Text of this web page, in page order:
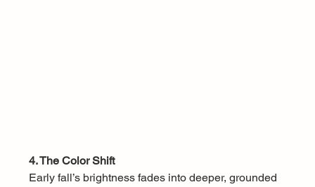
4. The Color Shift
Early fall’s brightness fades into deeper, grounded